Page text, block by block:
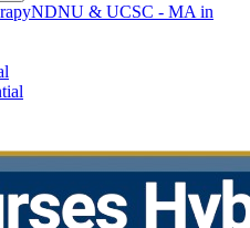
NDNU & UCSC - MA in